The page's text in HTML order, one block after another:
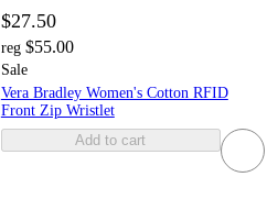
$27.50
reg $55.00
Sale
Vera Bradley Women's Cotton RFID
Front Zip Wristlet
Add to cart